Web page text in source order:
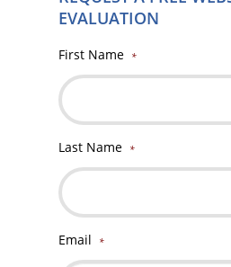
EVALUATION
First Name *
Last Name *
Email *